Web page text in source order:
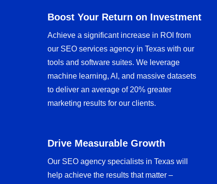
Boost Your Return on Investment
Achieve a significant increase in ROI from
our SEO services agency in Texas with our
tools and software suites. We leverage
machine learning, AI, and massive datasets
to deliver an average of 20% greater
marketing results for our clients.
Drive Measurable Growth
Our SEO agency specialists in Texas will
help achieve the results that matter –